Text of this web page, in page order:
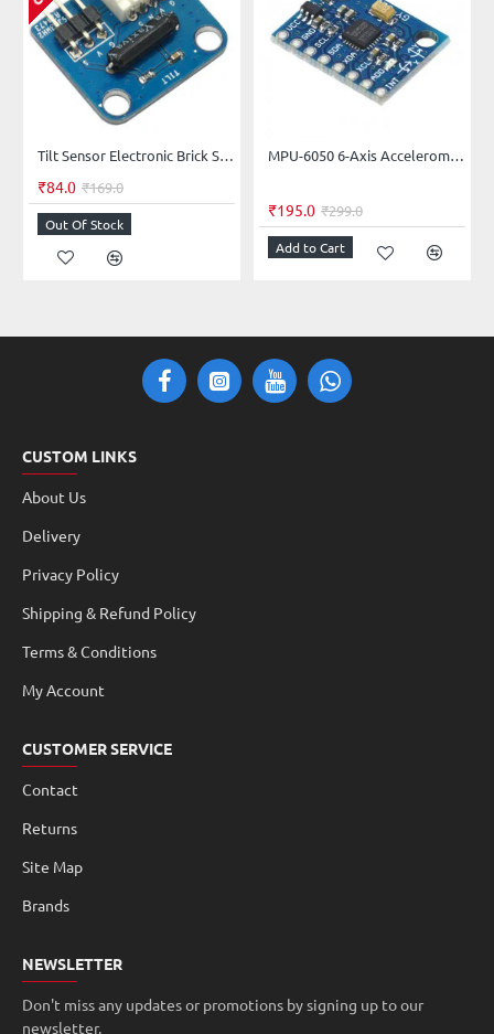
Tilt Sensor Electronic Brick Switch Module
₹84.0 ₹169.0
Out Of Stock
MPU-6050 6-Axis Accelerometer + Gyroscope Module
₹195.0 ₹299.0
Add to Cart
CUSTOM LINKS
About Us
Delivery
Privacy Policy
Shipping & Refund Policy
Terms & Conditions
My Account
CUSTOMER SERVICE
Contact
Returns
Site Map
Brands
NEWSLETTER
Don't miss any updates or promotions by signing up to our
newsletter.